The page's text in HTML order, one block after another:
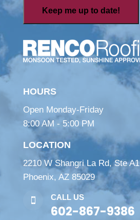
HOURS
Open Monday-Friday
8:00 AM - 5:00 PM
LOCATION
2210 W Shangri La Rd, Ste A1
Phoenix, AZ 85029
 CALL US
602-867-9386